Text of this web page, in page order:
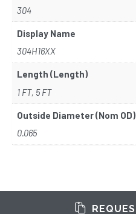
304
Display Name
304H16XX
Length (Length)
1 FT, 5 FT
Outside Diameter (Nom OD)
0.065